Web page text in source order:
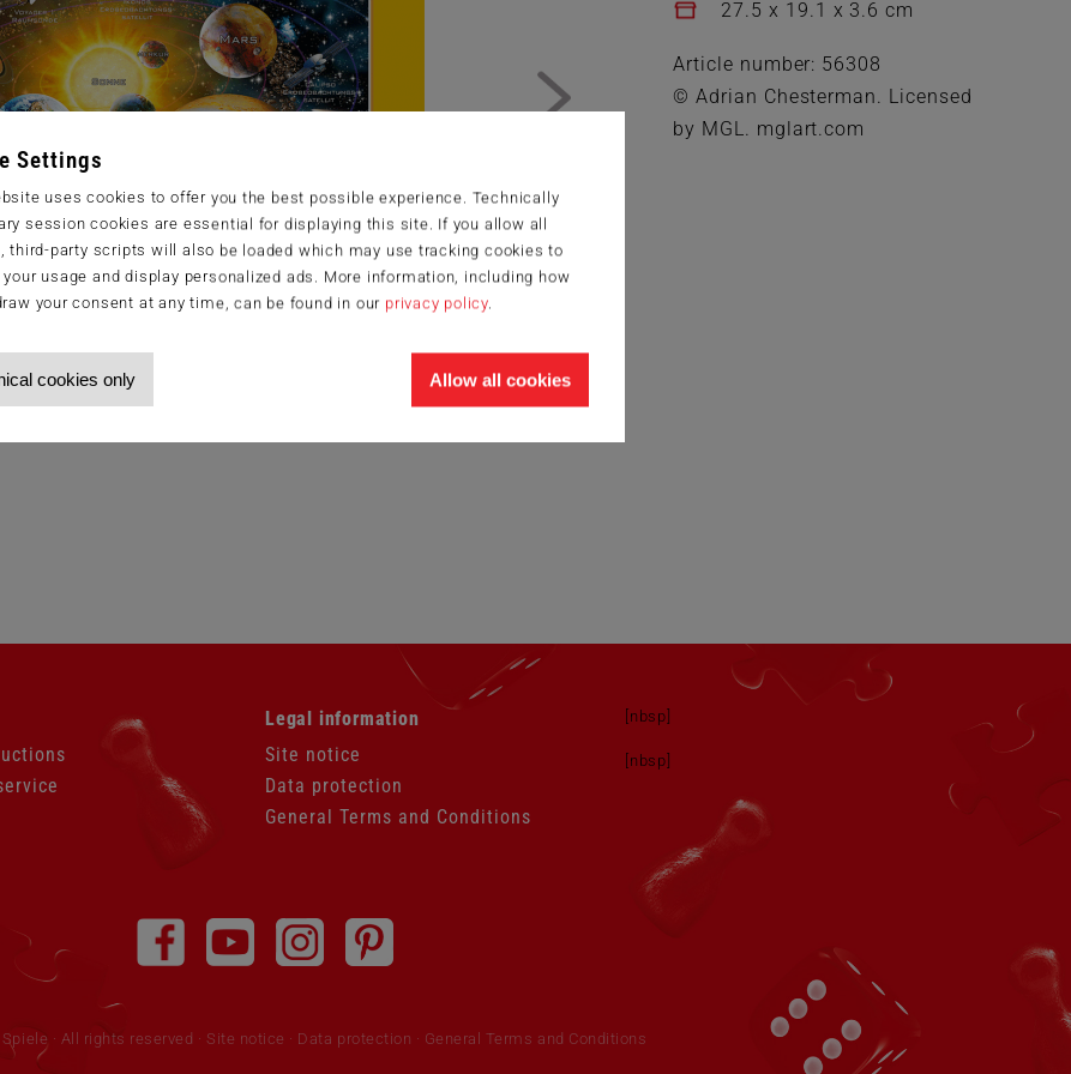
Settings
uses cookies to offer you the best possible experience. Technically
session cookies are essential for displaying this site. If you allow all
third-party scripts will also be loaded which may use tracking cookies to
your usage and display personalized ads. More information, including how
your consent at any time, can be found in our privacy policy.
cookies only Allow all cookies
27.5 x 19.1 x 3.6 cm
Article number: 56308
© Adrian Chesterman. Licensed
by MGL. mglart.com
navigation
Legal information
Site notice
Data protection
General Terms and Conditions
[nbsp]
[nbsp]
· All rights reserved Site notice · Data protection · General Terms and Conditions